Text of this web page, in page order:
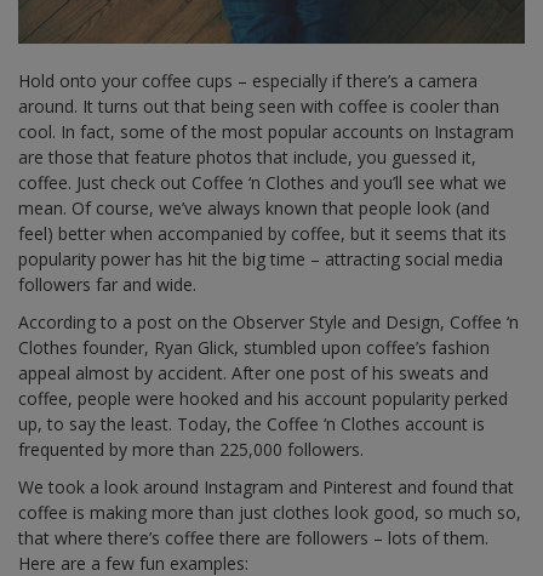
Hold onto your coffee cups – especially if there’s a camera
around. It turns out that being seen with coffee is cooler than
cool. In fact, some of the most popular accounts on Instagram
are those that feature photos that include, you guessed it,
coffee. Just check out Coffee ‘n Clothes and you’ll see what we
mean. Of course, we’ve always known that people look (and
feel) better when accompanied by coffee, but it seems that its
popularity power has hit the big time – attracting social media
followers far and wide.
According to a post on the Observer Style and Design, Coffee ‘n
Clothes founder, Ryan Glick, stumbled upon coffee’s fashion
appeal almost by accident. After one post of his sweats and
coffee, people were hooked and his account popularity perked
up, to say the least. Today, the Coffee ‘n Clothes account is
frequented by more than 225,000 followers.
We took a look around Instagram and Pinterest and found that
coffee is making more than just clothes look good, so much so,
that where there’s coffee there are followers – lots of them.
Here are a few fun examples: